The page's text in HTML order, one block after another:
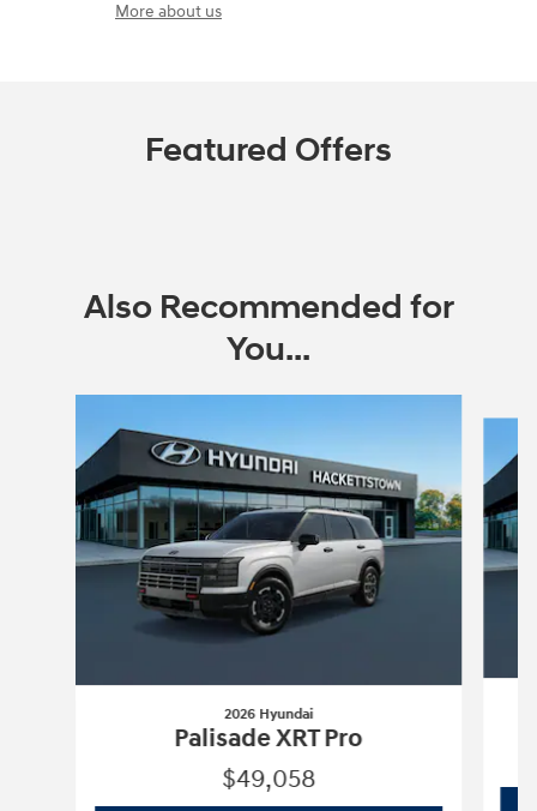
More about us
Featured Offers
Also Recommended for
You...
2026 Hyundai
Palisade XRT Pro
$49,058